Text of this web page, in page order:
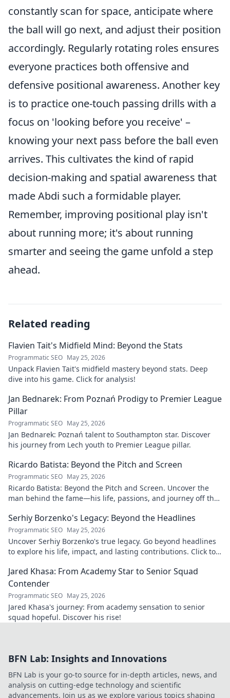
constantly scan for space, anticipate where
the ball will go next, and adjust their position
accordingly. Regularly rotating roles ensures
everyone practices both offensive and
defensive positional awareness. Another key
is to practice one-touch passing drills with a
focus on 'looking before you receive' –
knowing your next pass before the ball even
arrives. This cultivates the kind of rapid
decision-making and spatial awareness that
made Abdi such a formidable player.
Remember, improving positional play isn't
about running more; it's about running
smarter and seeing the game unfold a step
ahead.
Related reading
Flavien Tait's Midfield Mind: Beyond the Stats
Programmatic SEO May 25, 2026
Unpack Flavien Tait's midfield mastery beyond stats. Deep
dive into his game. Click for analysis!
Jan Bednarek: From Poznań Prodigy to Premier League
Pillar
Programmatic SEO May 25, 2026
Jan Bednarek: Poznań talent to Southampton star. Discover
his journey from Lech youth to Premier League pillar.
Ricardo Batista: Beyond the Pitch and Screen
Programmatic SEO May 25, 2026
Ricardo Batista: Beyond the Pitch and Screen. Uncover the
man behind the fame—his life, passions, and journey off the
Serhiy Borzenko's Legacy: Beyond the Headlines
Programmatic SEO May 25, 2026
Uncover Serhiy Borzenko's true legacy. Go beyond headlines
to explore his life, impact, and lasting contributions. Click to
Jared Khasa: From Academy Star to Senior Squad
Contender
Programmatic SEO May 25, 2026
Jared Khasa's journey: From academy sensation to senior
squad hopeful. Discover his rise!
BFN Lab: Insights and Innovations
BFN Lab is your go-to source for in-depth articles, news, and
analysis on cutting-edge technology and scientific
advancements. Join us as we explore various topics shaping